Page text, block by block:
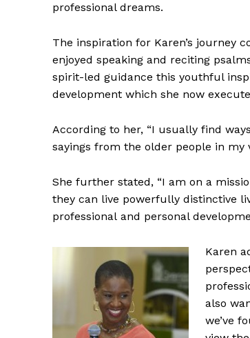
professional dreams.
The inspiration for Karen’s journey
enjoyed speaking and reciting
spirit-led guidance this youthful
development which she now
According to her, “I usually find
sayings from the older people in my
She further stated, “I am on a
they can live powerfully distinctive
professional and personal
Karen
also
we’ve